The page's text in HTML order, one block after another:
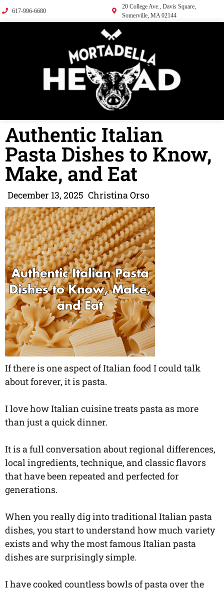
617-996-6680
20 College Ave., Davis Square,
Somerville, MA 02144
Authentic Italian
Pasta Dishes to Know,
Make, and Eat
December 13, 2025 Christina Orso
If there is one aspect of Italian food I could talk
about forever, it is pasta.
I love how Italian cuisine treats pasta as more
than just a quick dinner.
It is a full conversation about regional differences,
local ingredients, technique, and classic flavors
that have been repeated and perfected for
generations.
When you really dig into traditional Italian pasta
dishes, you start to understand how much variety
exists and why the most famous Italian pasta
dishes are surprisingly simple.
I have cooked countless bowls of pasta over the